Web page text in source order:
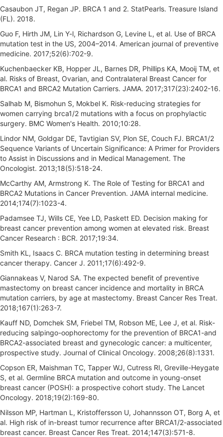
Casaubon JT, Regan JP. BRCA 1 and 2. StatPearls. Treasure Island
(FL). 2018.
Guo F, Hirth JM, Lin Y-l, Richardson G, Levine L, et al. Use of BRCA
mutation test in the US, 2004–2014. American journal of preventive
medicine. 2017;52(6):702-9.
Kuchenbaecker KB, Hopper JL, Barnes DR, Phillips KA, Mooij TM, et
al. Risks of Breast, Ovarian, and Contralateral Breast Cancer for
BRCA1 and BRCA2 Mutation Carriers. JAMA. 2017;317(23):2402-16.
Salhab M, Bismohun S, Mokbel K. Risk-reducing strategies for
women carrying brca1/2 mutations with a focus on prophylactic
surgery. BMC Women's Health. 2010;10:28.
Lindor NM, Goldgar DE, Tavtigian SV, Plon SE, Couch FJ. BRCA1/2
Sequence Variants of Uncertain Significance: A Primer for Providers
to Assist in Discussions and in Medical Management. The
Oncologist. 2013;18(5):518-24.
McCarthy AM, Armstrong K. The Role of Testing for BRCA1 and
BRCA2 Mutations in Cancer Prevention. JAMA internal medicine.
2014;174(7):1023-4.
Padamsee TJ, Wills CE, Yee LD, Paskett ED. Decision making for
breast cancer prevention among women at elevated risk. Breast
Cancer Research : BCR. 2017;19:34.
Smith KL, Isaacs C. BRCA mutation testing in determining breast
cancer therapy. Cancer J. 2011;17(6):492-9.
Giannakeas V, Narod SA. The expected benefit of preventive
mastectomy on breast cancer incidence and mortality in BRCA
mutation carriers, by age at mastectomy. Breast Cancer Res Treat.
2018;167(1):263-7.
Kauff ND, Domchek SM, Friebel TM, Robson ME, Lee J, et al. Risk-
reducing salpingo-oophorectomy for the prevention of BRCA1-and
BRCA2-associated breast and gynecologic cancer: a multicenter,
prospective study. Journal of Clinical Oncology. 2008;26(8):1331.
Copson ER, Maishman TC, Tapper WJ, Cutress RI, Greville-Heygate
S, et al. Germline BRCA mutation and outcome in young-onset
breast cancer (POSH): a prospective cohort study. The Lancet
Oncology. 2018;19(2):169-80.
Nilsson MP, Hartman L, Kristoffersson U, Johannsson OT, Borg A, et
al. High risk of in-breast tumor recurrence after BRCA1/2-associated
breast cancer. Breast Cancer Res Treat. 2014;147(3):571-8.